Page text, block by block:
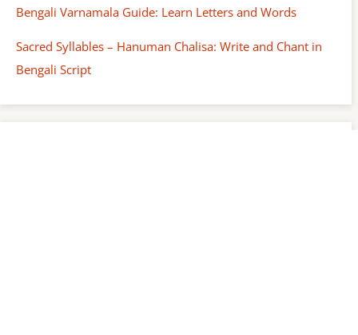
Bengali Varnamala Guide: Learn Letters and Words
Sacred Syllables – Hanuman Chalisa: Write and Chant in
Bengali Script